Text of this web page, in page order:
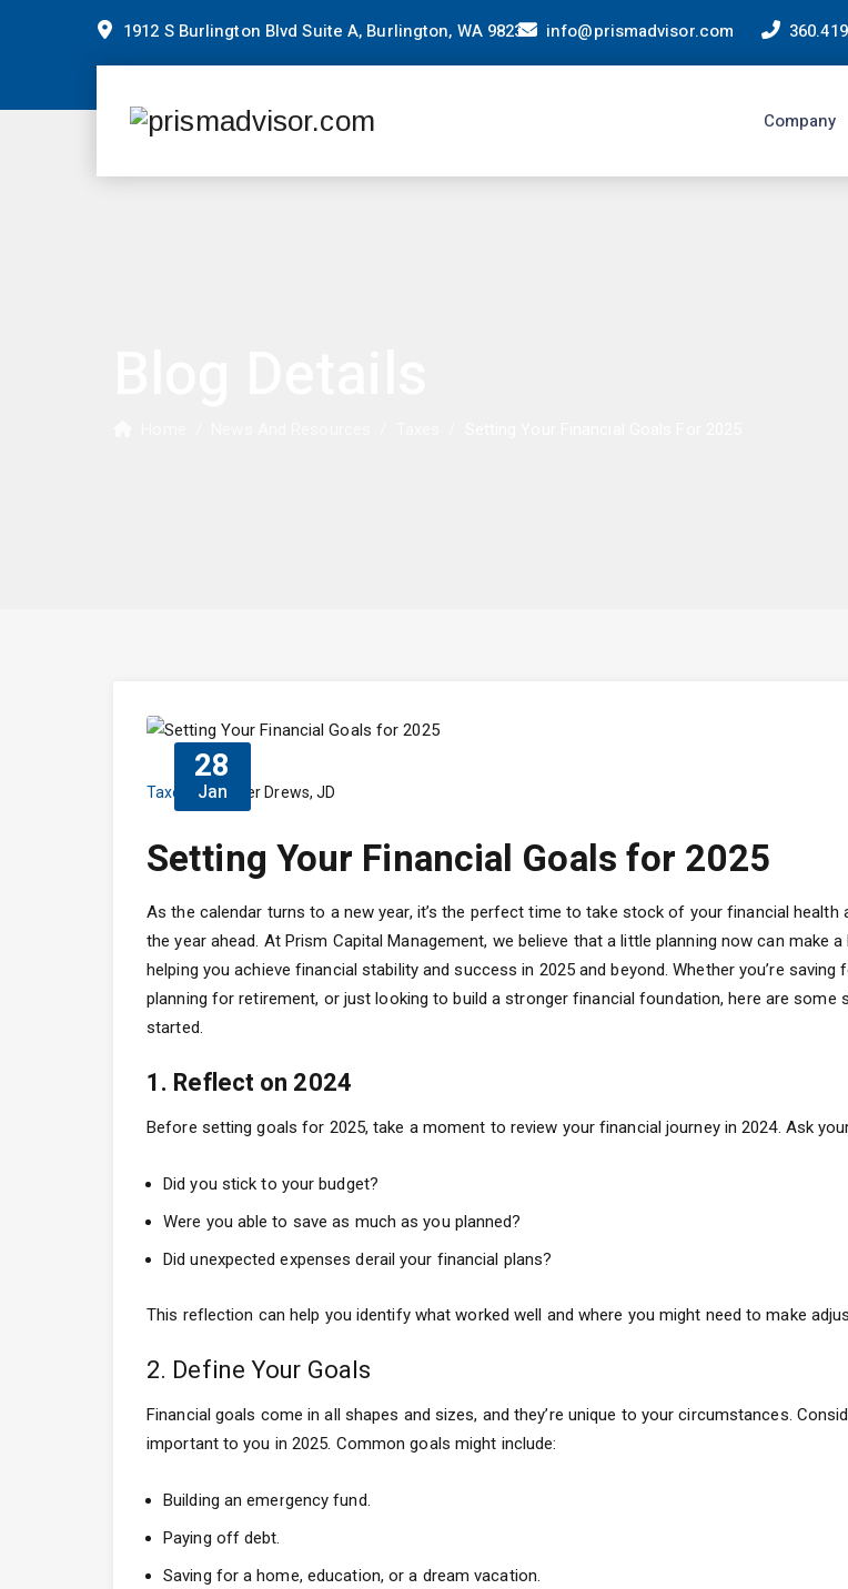
1912 S Burlington Blvd Suite A, Burlington, WA 98233 info@prismadvisor.com
Company
28
Jan
Taxes Dieter Drews, JD
Setting Your Financial Goals for 2025
As the calendar turns to a new year, it’s the perfect time to take stock of your financial health
the year ahead. At Prism Capital Management, we believe that a little planning now can make
helping you achieve financial stability and success in 2025 and beyond. Whether you’re saving
planning for retirement, or just looking to build a stronger financial foundation, here are some
started.
1. Reflect on 2024
Before setting goals for 2025, take a moment to review your financial journey in 2024. Ask
Did you stick to your budget?
Were you able to save as much as you planned?
Did unexpected expenses derail your financial plans?
This reflection can help you identify what worked well and where you might need to make
2. Define Your Goals
Financial goals come in all shapes and sizes, and they’re unique to your circumstances.
important to you in 2025. Common goals might include:
Building an emergency fund.
Paying off debt.
Saving for a home, education, or a dream vacation.